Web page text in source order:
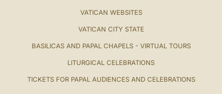
VATICAN WEBSITES
VATICAN CITY STATE
BASILICAS AND PAPAL CHAPELS - VIRTUAL TOURS
LITURGICAL CELEBRATIONS
TICKETS FOR PAPAL AUDIENCES AND CELEBRATIONS